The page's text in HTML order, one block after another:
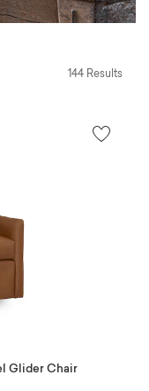
144 Results
Glider Chair